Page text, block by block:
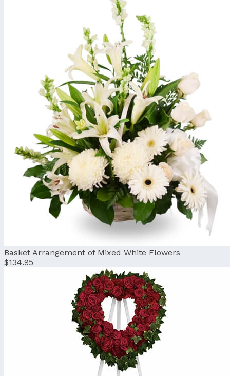
Basket Arrangement of Mixed White Flowers
$134.95